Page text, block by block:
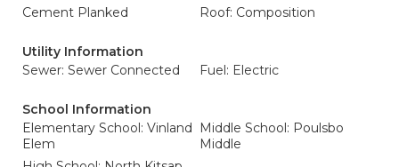
Cement Planked
Roof: Composition
Utility Information
Sewer: Sewer Connected
Fuel: Electric
School Information
Elementary School: Vinland
Elem
Middle School: Poulsbo
Middle